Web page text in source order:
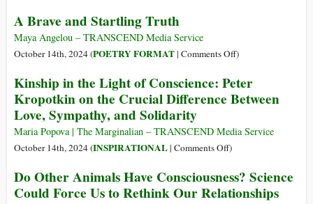
of
War
Culture?
Home
A Brave and Startling Truth
Maya Angelou – TRANSCEND Media Service
October 14th, 2024 (POETRY FORMAT| Comments Offon
Brave
and
Truth
)
Kinship in the Light of Conscience: Peter
Kropotkin on the Crucial Difference Between
Love, Sympathy, and Solidarity
Maria Popova | The Marginalian – TRANSCEND Media Service
October 14th, 2024 (INSPIRATIONAL| Comments Offon
in
the
)
Do Other Animals Have Consciousness? Science
Could Force Us to Rethink Our Relationships